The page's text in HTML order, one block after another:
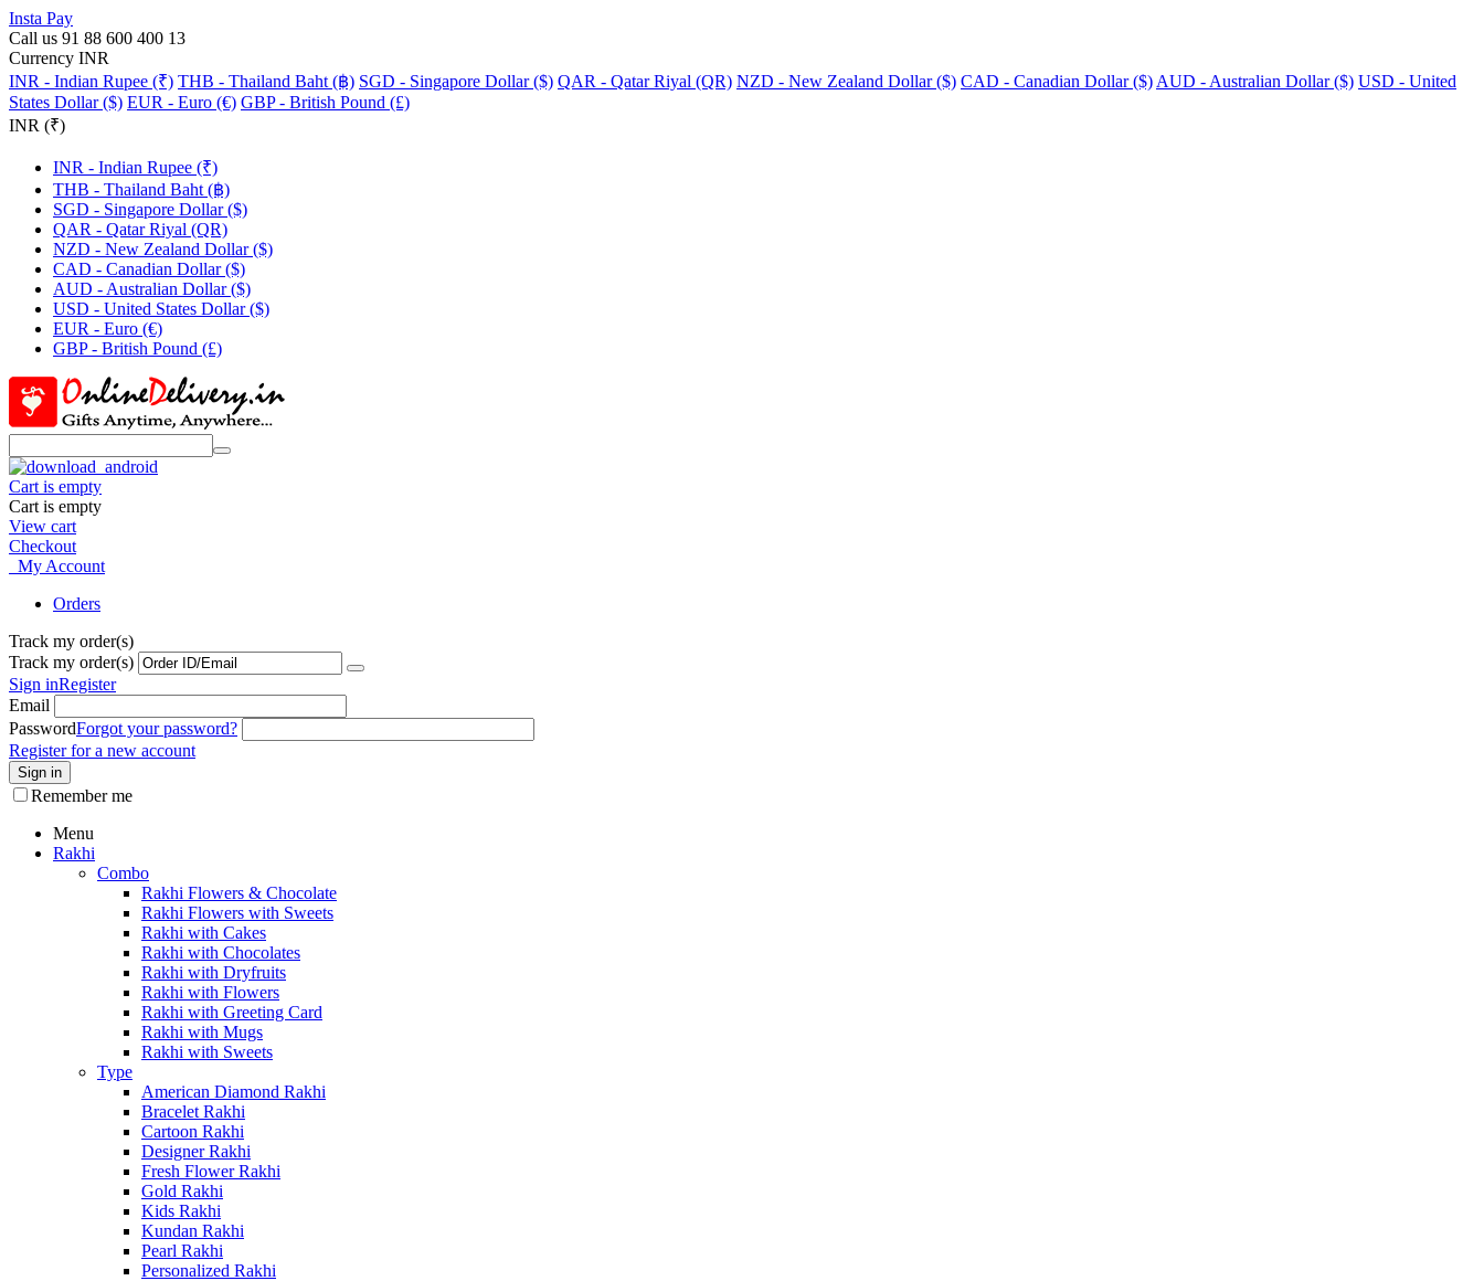
Insta Pay
Call us 91 88 600 400 13
Currency INR
INR - Indian Rupee (₹) THB - Thailand Baht (฿) SGD - Singapore Dollar ($) QAR - Qatar Riyal (QR) NZD - New Zealand Dollar ($) CAD - Canadian Dollar ($) AUD - Australian Dollar ($) USD - United
States Dollar ($) EUR - Euro (€) GBP - British Pound (£)
INR (₹)
INR - Indian Rupee (₹)
THB - Thailand Baht (฿)
SGD - Singapore Dollar ($)
QAR - Qatar Riyal (QR)
NZD - New Zealand Dollar ($)
CAD - Canadian Dollar ($)
AUD - Australian Dollar ($)
USD - United States Dollar ($)
EUR - Euro (€)
GBP - British Pound (£)
Cart is empty
Cart is empty
View cart
Checkout
My Account
Orders
Track my order(s)
Track my order(s)
Sign inRegister
Email
PasswordForgot your password?
Register for a new account
Sign in
Remember me
Menu
Rakhi
Combo
Rakhi Flowers & Chocolate
Rakhi Flowers with Sweets
Rakhi with Cakes
Rakhi with Chocolates
Rakhi with Dryfruits
Rakhi with Flowers
Rakhi with Greeting Card
Rakhi with Mugs
Rakhi with Sweets
Type
American Diamond Rakhi
Bracelet Rakhi
Cartoon Rakhi
Designer Rakhi
Fresh Flower Rakhi
Gold Rakhi
Kids Rakhi
Kundan Rakhi
Pearl Rakhi
Personalized Rakhi